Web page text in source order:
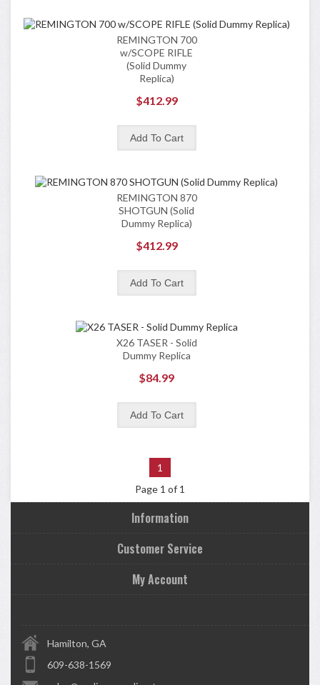
REMINGTON 700
w/SCOPE RIFLE
(Solid Dummy
Replica)
$412.99
REMINGTON 870
SHOTGUN (Solid
Dummy Replica)
$412.99
X26 TASER - Solid
Dummy Replica
$84.99
1
Page 1 of 1
Information
Customer Service
My Account
Hamilton, GA
609-638-1569